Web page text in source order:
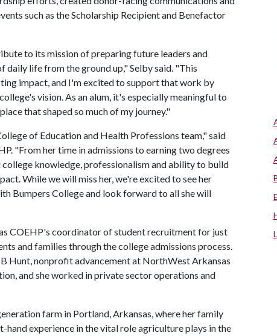
such as the Scholarship Recipient and Benefactor
to its mission of preparing future leaders and
life from the ground up," Selby said. "This
impact, and I'm excited to support that work by
vision. As an alum, it's especially meaningful to
that shaped so much of my journey."
of Education and Health Professions team," said
"From her time in admissions to earning two degrees
knowledge, professionalism and ability to build
While we will miss her, we're excited to see her
Bumpers College and look forward to all she will
COEHP's coordinator of student recruitment for just
and families through the college admissions process.
Hunt, nonprofit advancement at NorthWest Arkansas
and she worked in private sector operations and
farm in Portland, Arkansas, where her family
experience in the vital role agriculture plays in the